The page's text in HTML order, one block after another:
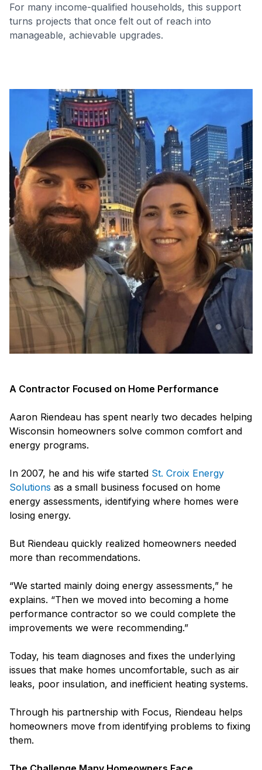
For many income-qualified households, this support
turns projects that once felt out of reach into
manageable, achievable upgrades.
A Contractor Focused on Home Performance
Aaron Riendeau has spent nearly two decades helping
Wisconsin homeowners solve common comfort and
energy programs.
In 2007, he and his wife started St. Croix Energy
Solutions as a small business focused on home
energy assessments, identifying where homes were
losing energy.
But Riendeau quickly realized homeowners needed
more than recommendations.
“We started mainly doing energy assessments,” he
explains. “Then we moved into becoming a home
performance contractor so we could complete the
improvements we were recommending.”
Today, his team diagnoses and fixes the underlying
issues that make homes uncomfortable, such as air
leaks, poor insulation, and inefficient heating systems.
Through his partnership with Focus, Riendeau helps
homeowners move from identifying problems to fixing
them.